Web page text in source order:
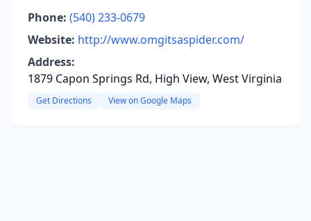
Phone: (540) 233-0679
Website: http://www.omgitsaspider.com/
Address:
1879 Capon Springs Rd, High View, West Virginia
Get Directions View on Google Maps